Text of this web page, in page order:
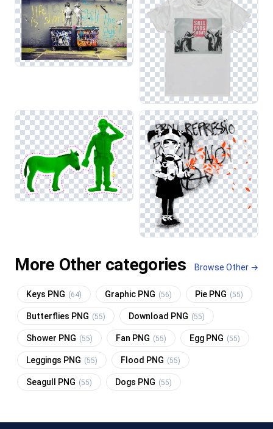
More Other categories Browse Other →
Keys PNG (64) Graphic PNG (56) Pie PNG (55)
Butterflies PNG (55) Download PNG (55)
Shower PNG (55) Fan PNG (55) Egg PNG (55)
Leggings PNG (55) Flood PNG (55)
Seagull PNG (55) Dogs PNG (55)